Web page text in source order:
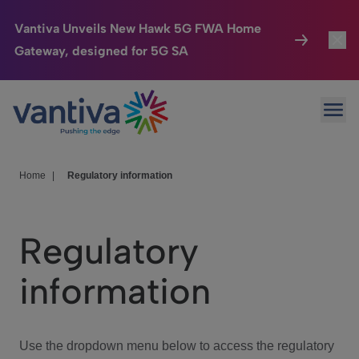
Vantiva Unveils New Hawk 5G FWA Home
Gateway, designed for 5G SA
Passer au contenu principal
Connected Home
HomeSight
We Care
Investor Center
Home Regulatory information
Regulatory
information
Use the dropdown menu below to access the regulatory